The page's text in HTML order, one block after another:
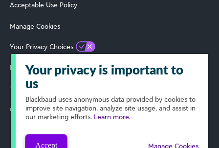
Acceptable Use Policy
Manage Cookies
Your Privacy Choices
Privacy Policy
Terms of Use
© 2019 Blackbaud, Inc. All Rights Reserved.
Your privacy is important to
us
Blackbaud uses anonymous data provided by cookies to
improve site navigation, analyze site usage, and assist in
our marketing efforts. Learn more.
Accept Manage Cookies